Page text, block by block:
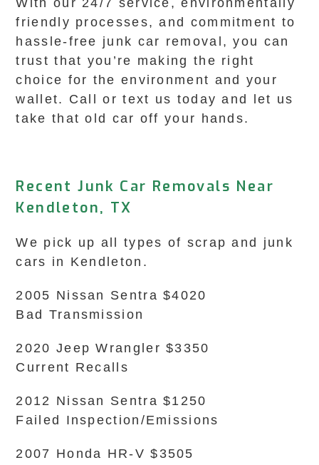
With our 24/7 service, environmentally
friendly processes, and commitment to
hassle-free junk car removal, you can
trust that you’re making the right
choice for the environment and your
wallet. Call or text us today and let us
take that old car off your hands.
Recent Junk Car Removals Near
Kendleton, TX
We pick up all types of scrap and junk
cars in Kendleton.
2005 Nissan Sentra $4020
Bad Transmission
2020 Jeep Wrangler $3350
Current Recalls
2012 Nissan Sentra $1250
Failed Inspection/Emissions
2007 Honda HR-V $3505